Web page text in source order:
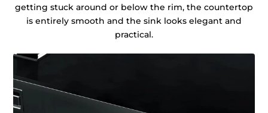
getting stuck around or below the rim, the countertop
is entirely smooth and the sink looks elegant and
practical.